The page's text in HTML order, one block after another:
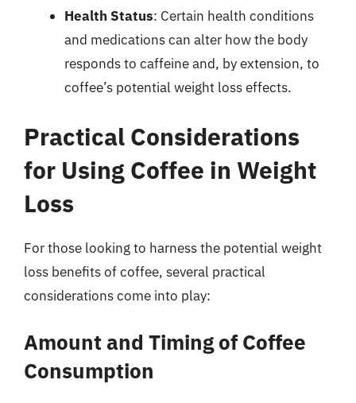
Health Status: Certain health conditions
and medications can alter how the body
responds to caffeine and, by extension, to
coffee’s potential weight loss effects.
Practical Considerations
for Using Coffee in Weight
Loss
For those looking to harness the potential weight
loss benefits of coffee, several practical
considerations come into play:
Amount and Timing of Coffee
Consumption